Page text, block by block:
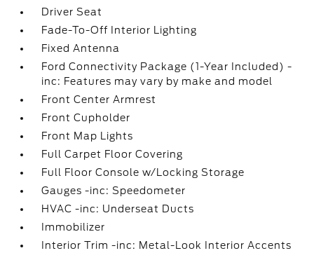
Driver Seat
Fade-To-Off Interior Lighting
Fixed Antenna
Ford Connectivity Package (1-Year Included) -
inc: Features may vary by make and model
Front Center Armrest
Front Cupholder
Front Map Lights
Full Carpet Floor Covering
Full Floor Console w/Locking Storage
Gauges -inc: Speedometer
HVAC -inc: Underseat Ducts
Immobilizer
Interior Trim -inc: Metal-Look Interior Accents